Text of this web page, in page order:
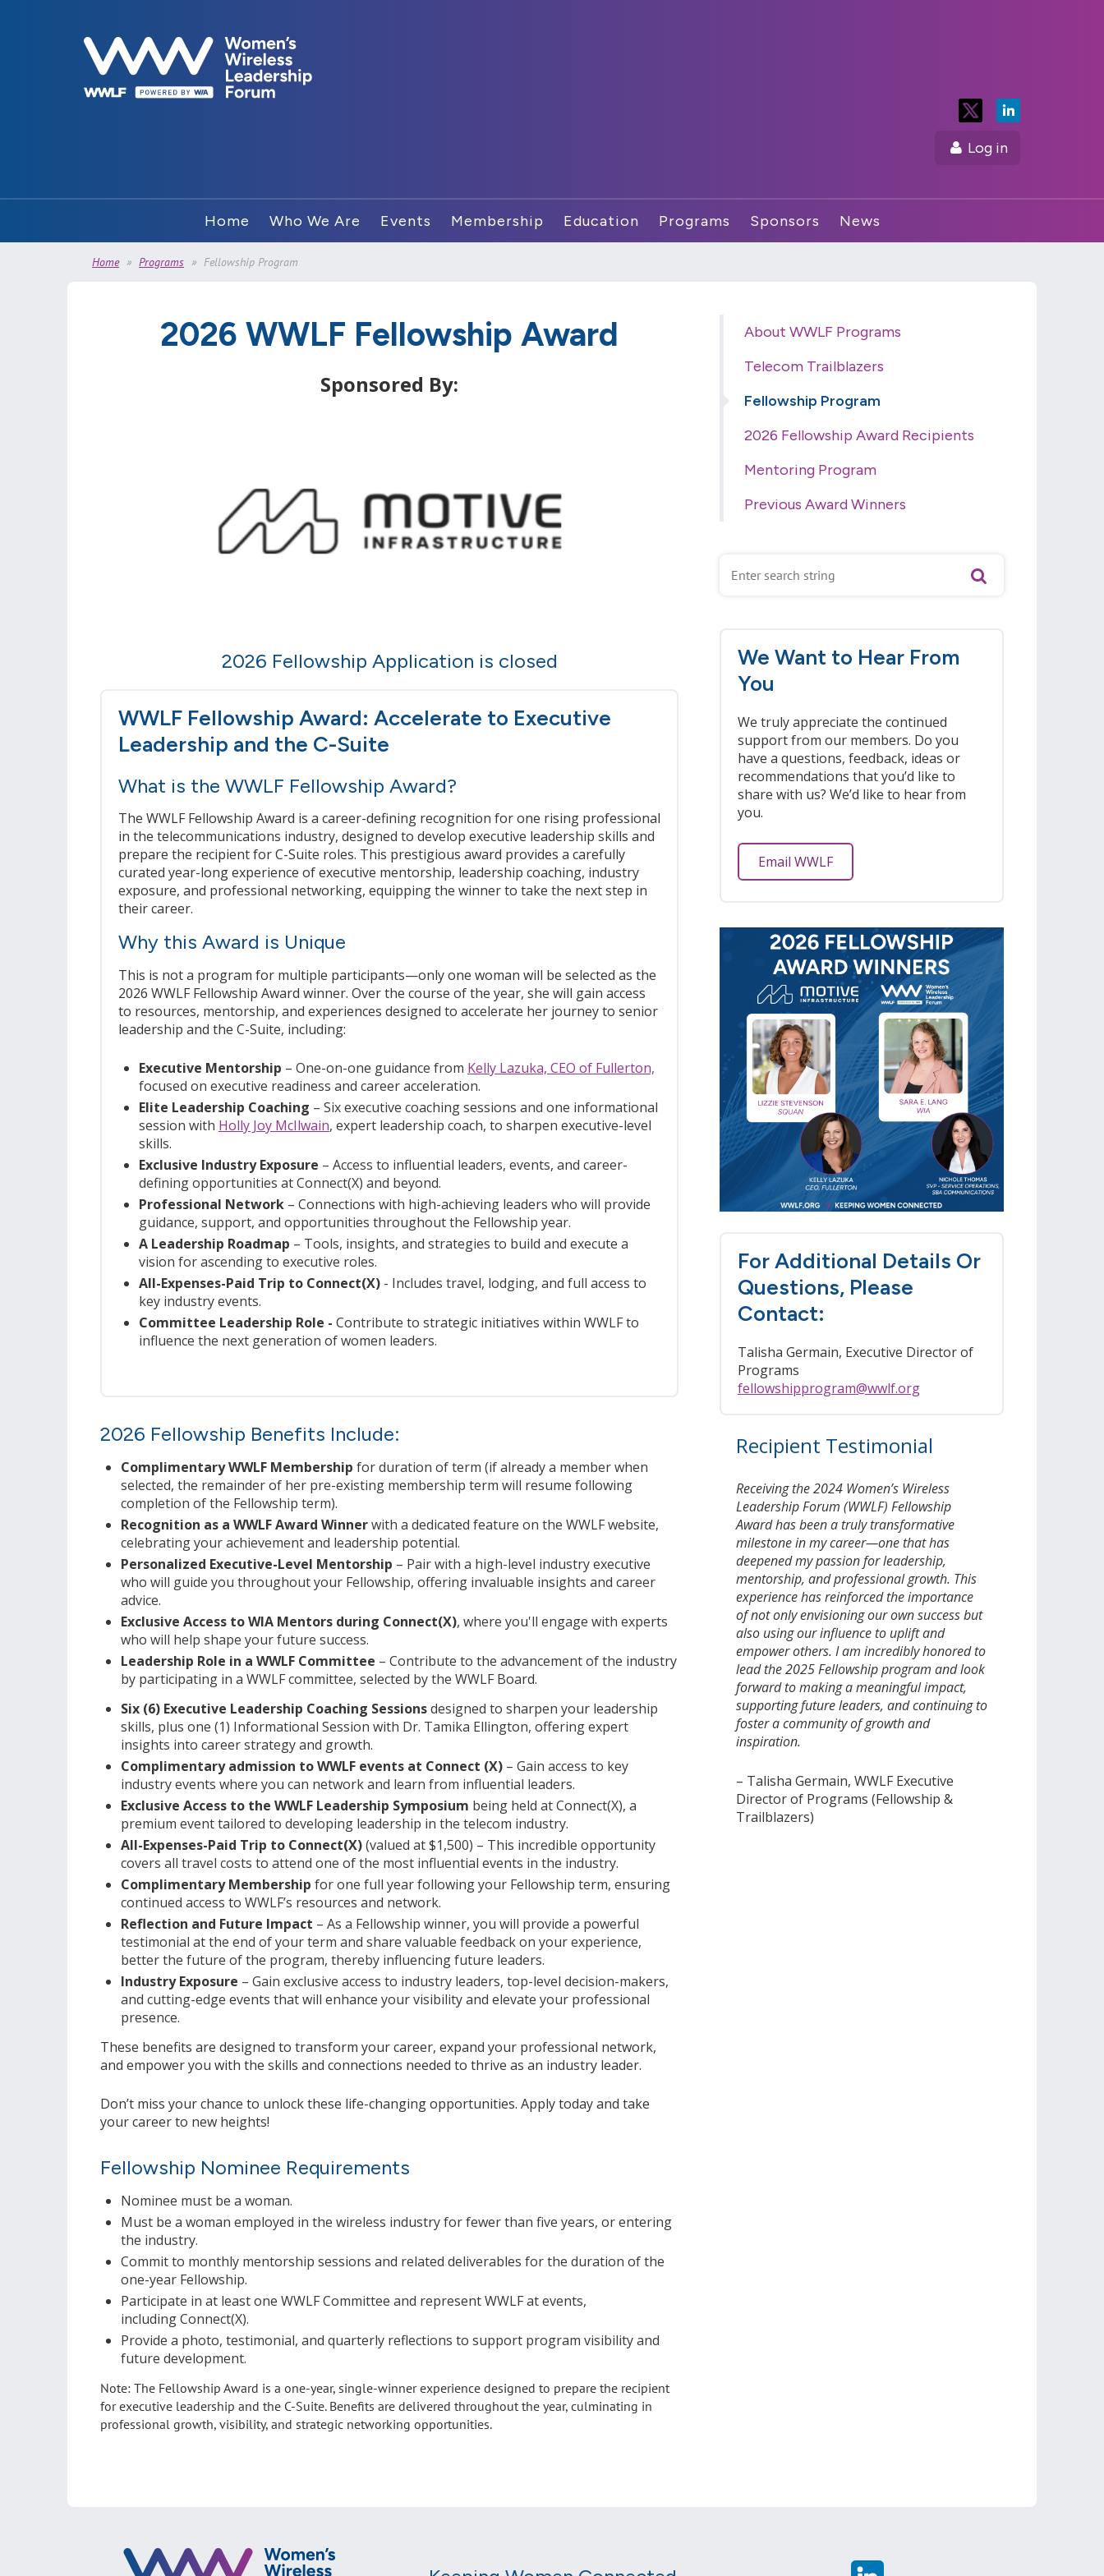
Log in
Home Who We Are Events Membership Education Programs Sponsors News
Home Programs Fellowship Program
2026 WWLF Fellowship Award
Sponsored By:
2026 Fellowship Application is closed
WWLF Fellowship Award: Accelerate to Executive
Leadership and the C-Suite
What is the WWLF Fellowship Award?
The WWLF Fellowship Award is a career-defining recognition for one rising professional
in the telecommunications industry, designed to develop executive leadership skills and
prepare the recipient for C-Suite roles. This prestigious award provides a carefully
curated year-long experience of executive mentorship, leadership coaching, industry
exposure, and professional networking, equipping the winner to take the next step in
their career.
Why this Award is Unique
This is not a program for multiple participants—only one woman will be selected as the
2026 WWLF Fellowship Award winner. Over the course of the year, she will gain access
to resources, mentorship, and experiences designed to accelerate her journey to senior
leadership and the C-Suite, including:
Executive Mentorship – One-on-one guidance from Kelly Lazuka, CEO of Fullerton,
focused on executive readiness and career acceleration.
Elite Leadership Coaching – Six executive coaching sessions and one informational
session with Holly Joy McIlwain, expert leadership coach, to sharpen executive-level
skills.
Exclusive Industry Exposure – Access to influential leaders, events, and career-
defining opportunities at Connect(X) and beyond.
Professional Network – Connections with high-achieving leaders who will provide
guidance, support, and opportunities throughout the Fellowship year.
A Leadership Roadmap – Tools, insights, and strategies to build and execute a
vision for ascending to executive roles.
All-Expenses-Paid Trip to Connect(X) - Includes travel, lodging, and full access to
key industry events.
Committee Leadership Role - Contribute to strategic initiatives within WWLF to
influence the next generation of women leaders.
2026 Fellowship Benefits Include:
Complimentary WWLF Membership for duration of term (if already a member when
selected, the remainder of her pre-existing membership term will resume following
completion of the Fellowship term).
Recognition as a WWLF Award Winnerwith a dedicated feature on the WWLF website,
celebrating your achievement and leadership potential.
Personalized Executive-Level Mentorship – Pair with a high-level industry executive
who will guide you throughout your Fellowship, offering invaluable insights and career
advice.
Exclusive Access to WIA Mentors during Connect(X), where you'll engage with experts
who will help shape your future success.
Leadership Role in a WWLF Committee – Contribute to the advancement of the industry
by participating in a WWLF committee, selected by the WWLF Board.
Six (6) Executive Leadership Coaching Sessionsdesigned to sharpen your leadership
skills, plus one (1) Informational Session with Dr. Tamika Ellington, offering expert
insights into career strategy and growth.
Complimentary admission to WWLF events at Connect (X) – Gain access to key
industry events where you can network and learn from influential leaders.
Exclusive Access to the WWLF Leadership Symposium being held at Connect(X), a
premium event tailored to developing leadership in the telecom industry.
All-Expenses-Paid Trip to Connect(X)(valued at $1,500) – This incredible opportunity
covers all travel costs to attend one of the most influential events in the industry.
Complimentary Membership for one full year following your Fellowship term, ensuring
continued access to WWLF’s resources and network.
Reflection and Future Impact – As a Fellowship winner, you will provide a powerful
testimonial at the end of your term and share valuable feedback on your experience,
better the future of the program, thereby influencing future leaders.
Industry Exposure – Gain exclusive access to industry leaders, top-level decision-makers,
and cutting-edge events that will enhance your visibility and elevate your professional
presence.
These benefits are designed to transform your career, expand your professional network,
and empower you with the skills and connections needed to thrive as an industry leader.
Don’t miss your chance to unlock these life-changing opportunities. Apply today and take
your career to new heights!
Fellowship Nominee Requirements
Nominee must be a woman.
Must be a woman employed in the wireless industry for fewer than five years, or entering
the industry.
Commit to monthly mentorship sessions and related deliverables for the duration of the
one-year Fellowship.
Participate in at least one WWLF Committee and represent WWLF at events,
including Connect(X).
Provide a photo, testimonial, and quarterly reflections to support program visibility and
future development.
Note: The Fellowship Award is a one-year, single-winner experience designed to prepare the recipient
for executive leadership and the C-Suite. Benefits are delivered throughout the year, culminating in
professional growth, visibility, and strategic networking opportunities.
About WWLF Programs
Telecom Trailblazers
Fellowship Program
2026 Fellowship Award Recipients
Mentoring Program
Previous Award Winners
We Want to Hear From
You
We truly appreciate the continued
support from our members. Do you
have a questions, feedback, ideas or
recommendations that you’d like to
share with us? We’d like to hear from
you.
Email WWLF
For Additional Details Or
Questions, Please
Contact:
Talisha Germain, Executive Director of
Programs
fellowshipprogram@wwlf.org
Recipient Testimonial
Receiving the 2024 Women’s Wireless
Leadership Forum (WWLF) Fellowship
Award has been a truly transformative
milestone in my career—one that has
deepened my passion for leadership,
mentorship, and professional growth. This
experience has reinforced the importance
of not only envisioning our own success but
also using our influence to uplift and
empower others. I am incredibly honored to
lead the 2025 Fellowship program and look
forward to making a meaningful impact,
supporting future leaders, and continuing to
foster a community of growth and
inspiration.
– Talisha Germain, WWLF Executive
Director of Programs (Fellowship &
Trailblazers)